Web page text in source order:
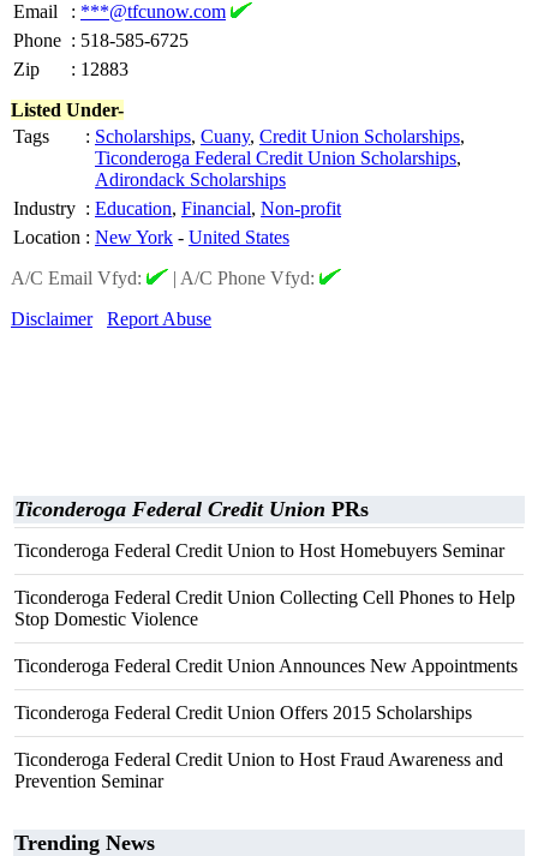
Email
: ***@tfcunow.com
Phone : 518-585-6725
Zip
: 12883
Listed Under-
Tags
: Scholarships, Cuany, Credit Union Scholarships,
Ticonderoga Federal Credit Union Scholarships,
Adirondack Scholarships
Industry : Education, Financial, Non-profit
Location : New York - United States
A/C Email Vfyd:
| A/C Phone Vfyd:
Disclaimer
Report Abuse
Ticonderoga Federal Credit Union PRs
Ticonderoga Federal Credit Union to Host Homebuyers Seminar
Ticonderoga Federal Credit Union Collecting Cell Phones to Help
Stop Domestic Violence
Ticonderoga Federal Credit Union Announces New Appointments
Ticonderoga Federal Credit Union Offers 2015 Scholarships
Ticonderoga Federal Credit Union to Host Fraud Awareness and
Prevention Seminar
Trending News